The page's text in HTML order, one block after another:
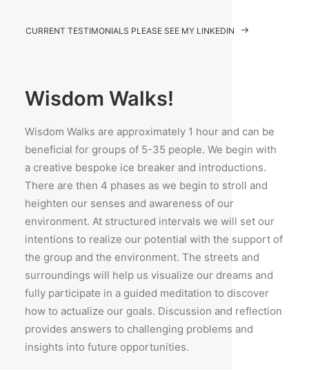
CURRENT TESTIMONIALS PLEASE SEE MY LINKEDIN
Wisdom Walks!
Wisdom Walks are approximately 1 hour and can be
beneficial for groups of 5-35 people. We begin with
a creative bespoke ice breaker and introductions.
There are then 4 phases as we begin to stroll and
heighten our senses and awareness of our
environment. At structured intervals we will set our
intentions to realize our potential with the support of
the group and the environment. The streets and
surroundings will help us visualize our dreams and
fully participate in a guided meditation to discover
how to actualize our goals. Discussion and reflection
provides answers to challenging problems and
insights into future opportunities.